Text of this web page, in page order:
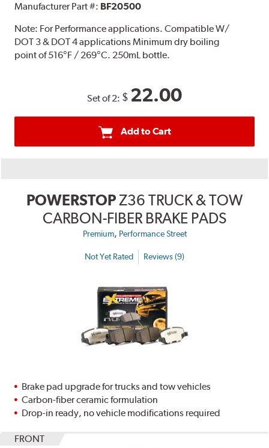
Manufacturer Part #: BF20500
Note: For Performance applications. Compatible W/
DOT 3 & DOT 4 applications Minimum dry boiling
point of 516°F / 269°C. 250mL bottle.
Set of 2: $ 22.00
Add to Cart
POWERSTOPZ36 TRUCK & TOW
CARBON-FIBER BRAKE PADS
Premium, Performance Street
Not Yet Rated Reviews (9)
Brake pad upgrade for trucks and tow vehicles
Carbon-fiber ceramic formulation
Drop-in ready, no vehicle modifications required
FRONT